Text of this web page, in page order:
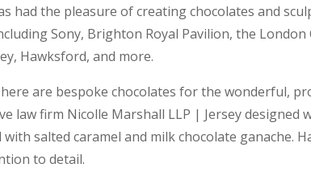
had the pleasure of creating chocolates and
Sony, Brighton Royal Pavilion, the London
Hawksford, and more.
are bespoke chocolates for thewonderful,
law firm Nicolle Marshall LLP | Jerseydesigned
with salted caramel and milk chocolate ganache.
to detail.